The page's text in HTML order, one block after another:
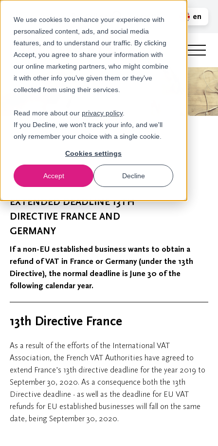
We use cookies to enhance your experience with
personalized content, ads, and social media
features, and to understand our traffic. By clicking
Accept, you agree to share your information with
our online marketing partners, who might combine
it with other info you’ve given them or they've
collected from using their services.
Read more about our privacy policy.
If you Decline, we won't track your info, and we'll
only remember your choice with a single cookie.
Cookies settings
Accept Decline
Call us LOGIN
en
Newsroom
EXTENDED DEADLINE 13TH
DIRECTIVE FRANCE AND
GERMANY
If a non-EU established business wants to obtain a
refund of VAT in France or Germany (under the 13th
Directive), the normal deadline is June 30 of the
following calendar year.
13th Directive France
As a result of the efforts of the International VAT
Association, the French VAT Authorities have agreed to
extend France’s 13th directive deadline for the year 2019 to
September 30, 2020. As a consequence both the 13th
Directive deadline - as well as the deadline for EU VAT
refunds for EU established businesses will fall on the same
date, being September 30, 2020.